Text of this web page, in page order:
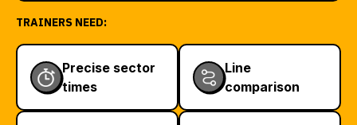
TRAINERS NEED:
Precise sector
times
Line
comparison